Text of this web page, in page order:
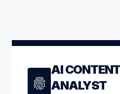
fingerprint
AI
ANALYST